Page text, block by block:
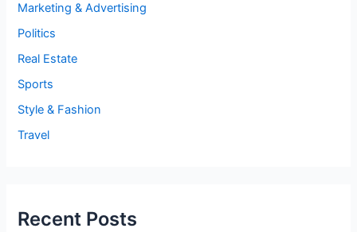
Marketing & Advertising
Politics
Real Estate
Sports
Style & Fashion
Travel
Recent Posts